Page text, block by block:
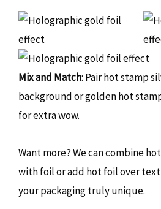
Mix and Match: Pair hot stamp
background or golden hot
for extra wow.
Want more? We can combine
with foil or add hot foil over
your packaging truly unique.